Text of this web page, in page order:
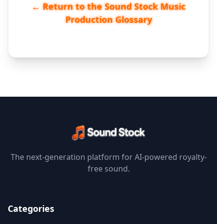
← Return to the Sound Stock Music
Production Glossary
The next-generation platform for AI-powered royalty-
free sound.
Categories